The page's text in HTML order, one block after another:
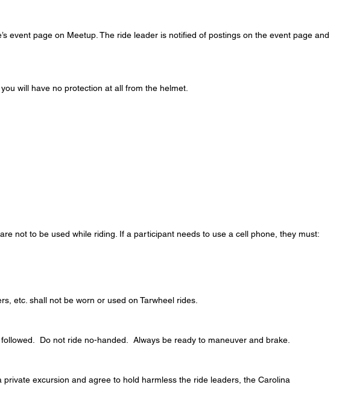
event page on Meetup. The ride leader is notified of postings on the event page and
will have no protection at all from the helmet.
not to be used while riding. If a participant needs to use a cell phone, they must:
etc. shall not be worn or used on Tarwheel rides.
Do not ride no-handed. Always be ready to maneuver and brake.
excursion and agree to hold harmless the ride leaders, the Carolina